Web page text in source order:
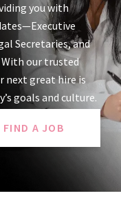
you with
Secretaries, and
our trusted
next great hire is
goals and culture.
FIND A JOB